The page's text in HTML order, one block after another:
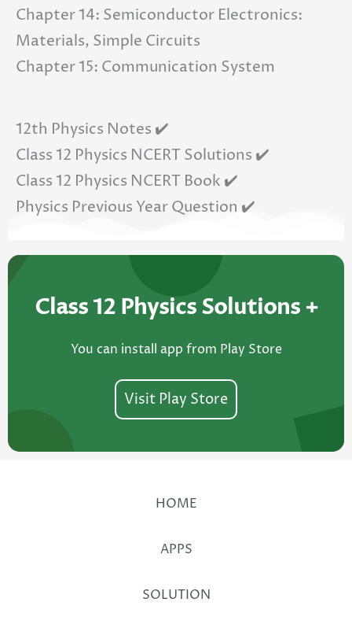
Chapter 14: Semiconductor Electronics:
Materials, Simple Circuits
Chapter 15: Communication System
12th Physics Notes ✔️
Class 12 Physics NCERT Solutions ✔️
Class 12 Physics NCERT Book ✔️
Physics Previous Year Question ✔️
Class 12 Physics Solutions +​
You can install app from Play Store
Visit Play Store
HOME
APPS
SOLUTION